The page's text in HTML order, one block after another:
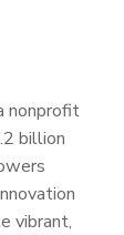
nonprofit
billion
vibrant,